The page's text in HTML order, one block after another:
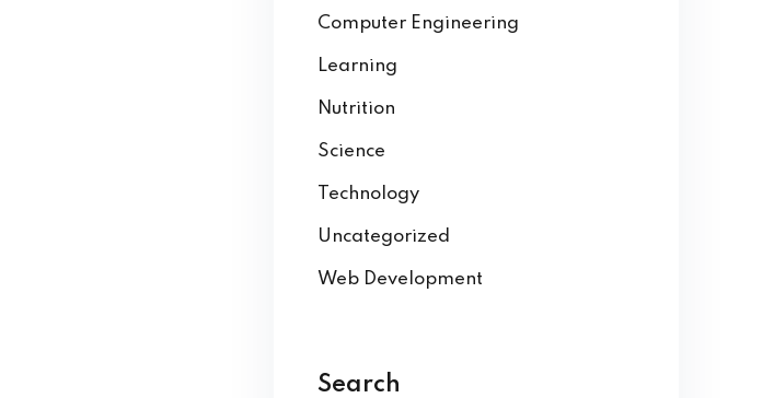
Computer Engineering
Learning
Nutrition
Science
Technology
Uncategorized
Web Development
Search